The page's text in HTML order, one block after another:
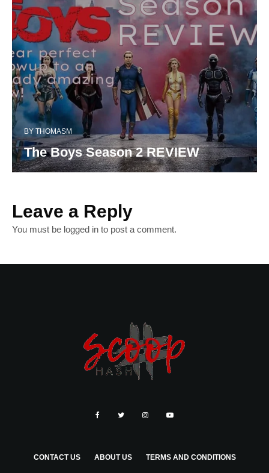
BY THOMASM
The Boys Season 2 REVIEW
Leave a Reply
You must be logged in to post a comment.
CONTACT US ABOUT US TERMS AND CONDITIONS